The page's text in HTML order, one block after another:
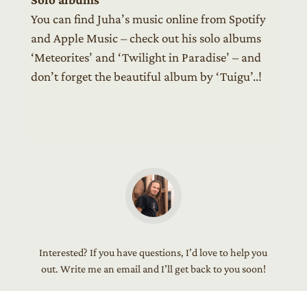
You can find Juha’s music online from Spotify
and Apple Music – check out his solo albums
‘Meteorites’ and ‘Twilight in Paradise’ – and
don’t forget the beautiful album by ‘Tuigu’..!
Interested? If you have questions, I’d love to help you
out. Write me an email and I’ll get back to you soon!